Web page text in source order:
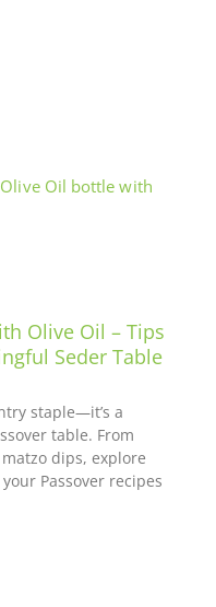
Olive Oil – Tips
Seder Table
staple—it’s a
table. From
dips, explore
Passover recipes